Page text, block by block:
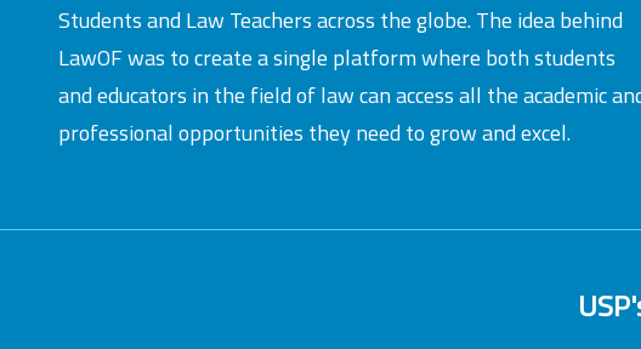
Students and Law Teachers across the globe. The idea behind
LawOF was to create a single platform where both students
and educators in the field of law can access all the academic
professional opportunities they need to grow and excel.